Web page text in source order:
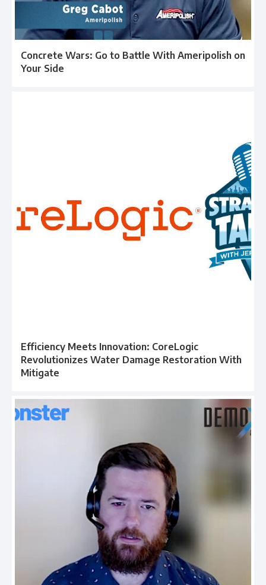
Concrete Wars: Go to Battle With Ameripolish on
Your Side
Efficiency Meets Innovation: CoreLogic
Revolutionizes Water Damage Restoration With
Mitigate